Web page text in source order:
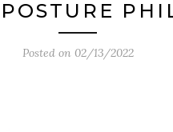
Posted on 02/13/2022